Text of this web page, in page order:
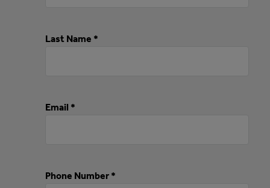
Last Name *
Email *
Phone Number *